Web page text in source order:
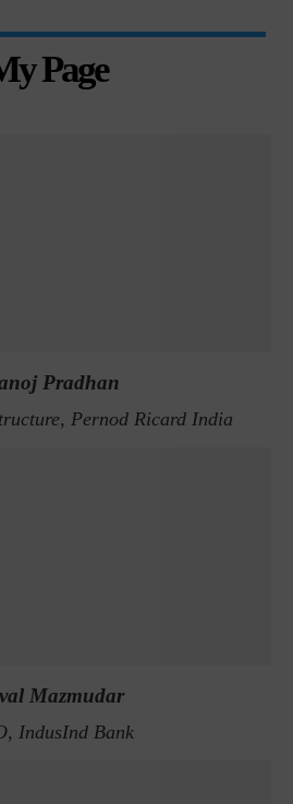
Page
Pradhan
Pernod Ricard India
Mazmudar
IndusInd Bank